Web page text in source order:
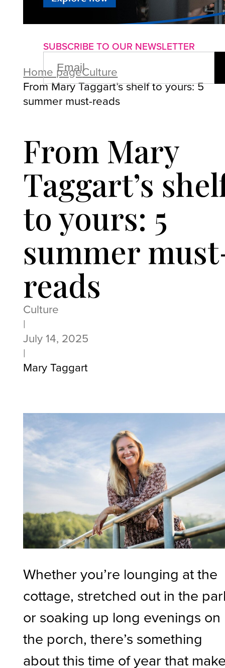
About usAdvertise with us
SUBSCRIBE TO OUR NEWSLETTER
EMAIL
(REQUIRED)
Home pageCulture
From Mary Taggart’s shelf to yours: 5
summer must-reads
From Mary
Taggart’s
to yours: 5
summer
reads
Culture
|
July 14, 2025
|
Mary Taggart
Whether you’re lounging at the
cottage, stretched out in the
or soaking up long evenings on
the porch, there’s something
about this time of year that